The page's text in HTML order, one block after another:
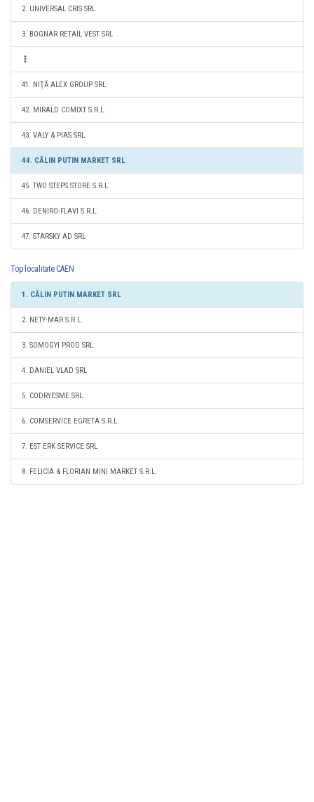
2. UNIVERSAL CRIS SRL
3. BOGNAR RETAIL VEST SRL
41. NIŢĂ ALEX GROUP SRL
42. MIRALD COMIXT S.R.L.
43. VALY & PIAS SRL
44. CĂLIN PUTIN MARKET SRL
45. TWO STEPS STORE S.R.L.
46. DENIRO-FLAVI S.R.L.
47. STARSKY AD SRL
Top localitate CAEN
1. CĂLIN PUTIN MARKET SRL
2. NETY-MAR S.R.L.
3. SOMOGYI PROD SRL
4. DANIEL VLAD SRL
5. CODRYESME SRL
6. COMSERVICE EGRETA S.R.L.
7. EST ERK SERVICE SRL
8. FELICIA & FLORIAN MINI MARKET S.R.L.